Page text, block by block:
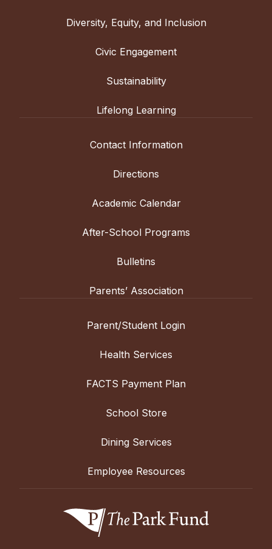
Diversity, Equity, and Inclusion
Civic Engagement
Sustainability
Lifelong Learning
Contact Information
Directions
Academic Calendar
After-School Programs
Bulletins
Parents’ Association
Parent/Student Login
Health Services
FACTS Payment Plan
School Store
Dining Services
Employee Resources